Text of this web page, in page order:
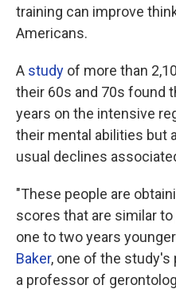
training can improve
Americans.
A study of more than
their 60s and 70s found
years on the intensive
their mental abilities but
usual declines
"These people are
scores that are similar
one to two years
Baker, one of the study's
a professor of